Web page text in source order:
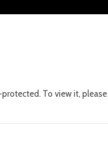
To view it,